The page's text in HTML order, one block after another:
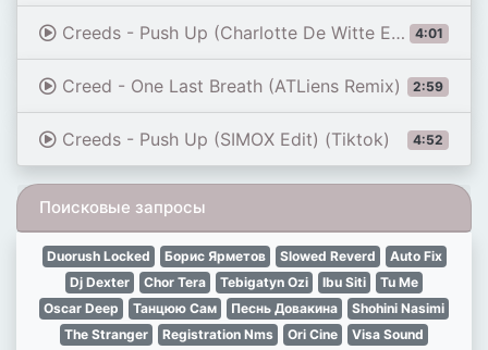
4:01
Creeds - Push Up (Charlotte De Witte Edit)
2:59
Creed - One Last Breath (ATLiens Remix)
4:52
Creeds - Push Up (SIMOX Edit) (Tiktok)
Поисковые запросы
Duorush Locked Борис Ярметов Slowed Reverd
Auto Fix
Dj Dexter
Chor Tera Tebigatyn Ozi Ibu Siti
Tu Me
Oscar Deep
Танцюю Сам Песнь Довакина
Shohini Nasimi
The Stranger
Registration Nms Ori Cine Visa Sound